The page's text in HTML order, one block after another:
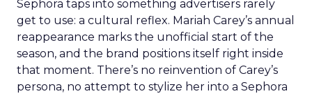
Sephora taps into something advertisers rarely
get to use: a cultural reflex. Mariah Carey’s annual
reappearance marks the unofficial start of the
season, and the brand positions itself right inside
that moment. There’s no reinvention of Carey’s
persona, no attempt to stylize her into a Sephora